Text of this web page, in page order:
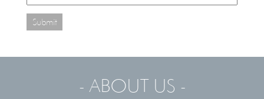
Submit
- ABOUT US -